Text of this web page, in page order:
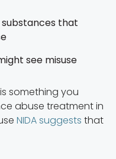
that
see misuse
something you
abuse treatment in
NIDA suggests that